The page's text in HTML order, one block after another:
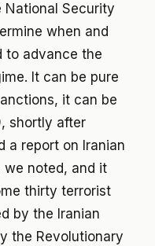
National Security
when and
to advance the
It can be pure
it can be
shortly after
a report on Iranian
we noted, and it
thirty terrorist
by the Iranian
the Revolutionary